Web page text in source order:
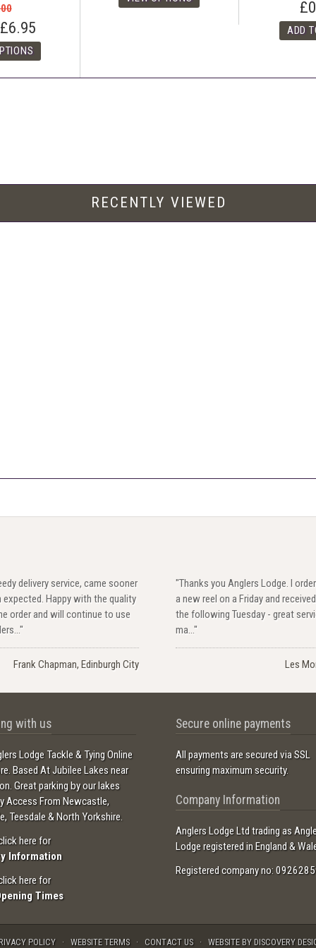
£6.95
RECENTLY VIEWED
delivery service, came sooner
expected. Happy with the quality
order and will continue to use
Frank Chapman, Edinburgh City
"Thanks you Anglers Lodge. I
a new reel on a Friday and
the following Tuesday - great
ma..."
Les
with us
Lodge Tackle & Tying Online
Based At Jubilee Lakes near
Great parking by our lakes
Access From Newcastle,
Teesdale & North Yorkshire.
here for
Information
here for
Times
Secure online payments
All payments are secured via SSL
ensuring maximum security.
Company Information
Anglers Lodge Ltd trading as
Lodge registered in England &
Registered company no:
POLICY WEBSITE TERMS CONTACT US WEBSITE BY DISCOVERY